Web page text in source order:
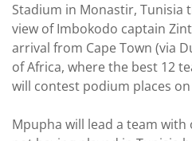
Stadium in Monastir, Tunisia
view of Imbokodo captain
arrival from Cape Town (via
of Africa, where the best 12
will contest podium places
Mpupha will lead a team